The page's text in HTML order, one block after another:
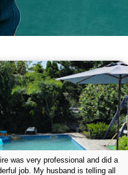
very please w the service hope I
like this Enclosed fine the